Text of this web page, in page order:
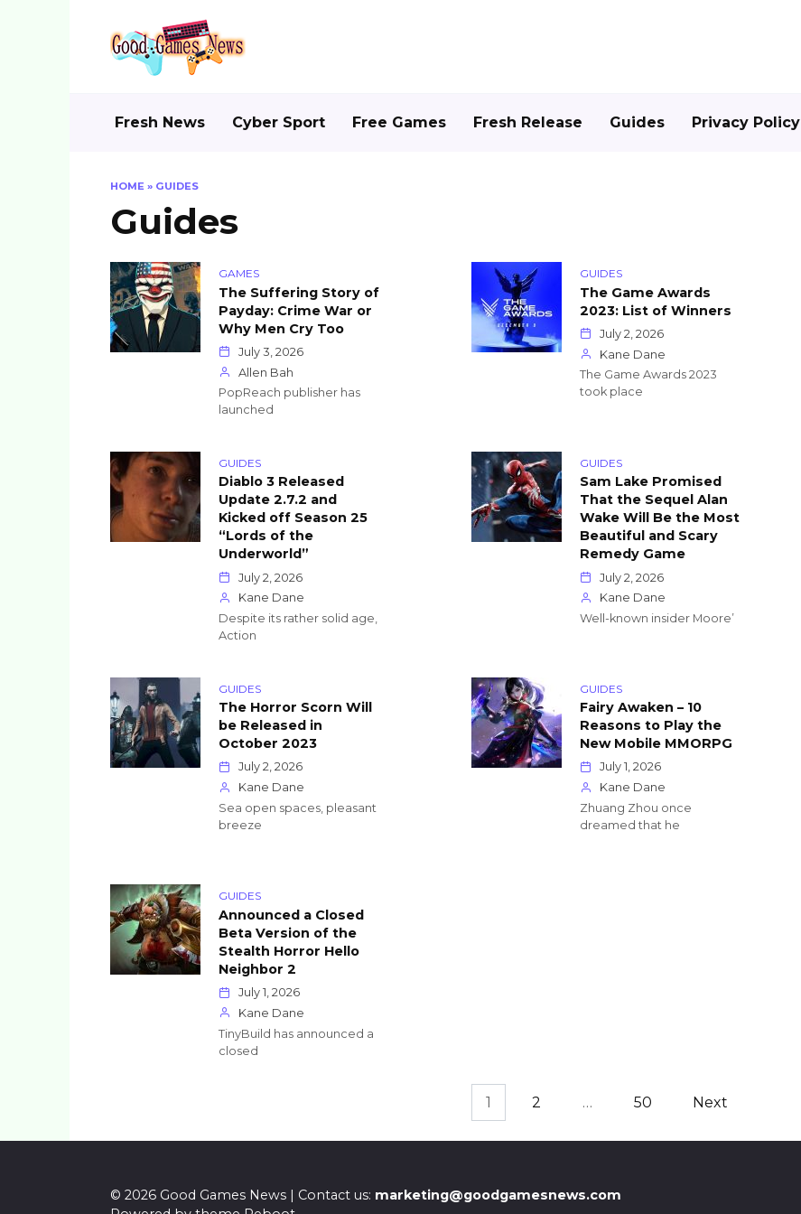
Fresh News Cyber Sport Free Games Fresh Release Guides Privacy Policy
HOME » GUIDES
Guides
GAMES
The Suffering Story of
Payday: Crime War or
Why Men Cry Too
July 3, 2026
Allen Bah
PopReach publisher has
launched
GUIDES
The Game Awards
2023: List of Winners
July 2, 2026
Kane Dane
The Game Awards 2023
took place
GUIDES
Diablo 3 Released
Update 2.7.2 and
Kicked off Season 25
“Lords of the
Underworld”
July 2, 2026
Kane Dane
Despite its rather solid age,
Action
GUIDES
Sam Lake Promised
That the Sequel Alan
Wake Will Be the Most
Beautiful and Scary
Remedy Game
July 2, 2026
Kane Dane
Well-known insider Moore’
GUIDES
The Horror Scorn Will
be Released in
October 2023
July 2, 2026
Kane Dane
Sea open spaces, pleasant
breeze
GUIDES
Fairy Awaken – 10
Reasons to Play the
New Mobile MMORPG
July 1, 2026
Kane Dane
Zhuang Zhou once
dreamed that he
GUIDES
Announced a Closed
Beta Version of the
Stealth Horror Hello
Neighbor 2
July 1, 2026
Kane Dane
TinyBuild has announced a
closed
1 2 … 50 Next
© 2026 Good Games News | Contact us: marketing@goodgamesnews.com